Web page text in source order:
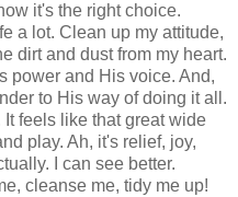
it's the right choice.
a lot. Clean up my attitude,
dirt and dust from my heart.
power and His voice. And,
to His way of doing it all.
It feels like that great wide
play. Ah, it's relief, joy,
I can see better.
cleanse me, tidy me up!